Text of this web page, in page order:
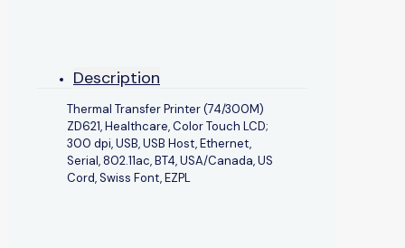
Description
Thermal Transfer Printer (74/300M)
ZD621, Healthcare, Color Touch LCD;
300 dpi, USB, USB Host, Ethernet,
Serial, 802.11ac, BT4, USA/Canada, US
Cord, Swiss Font, EZPL